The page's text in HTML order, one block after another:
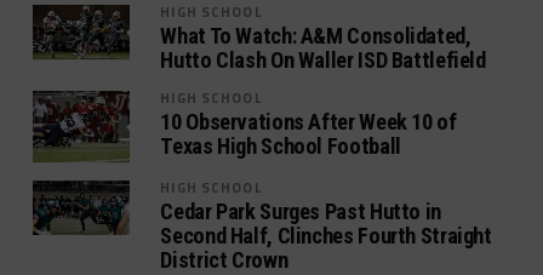
HIGH SCHOOL
What To Watch: A&M Consolidated,
Hutto Clash On Waller ISD Battlefield
HIGH SCHOOL
10 Observations After Week 10 of
Texas High School Football
HIGH SCHOOL
Cedar Park Surges Past Hutto in
Second Half, Clinches Fourth Straight
District Crown